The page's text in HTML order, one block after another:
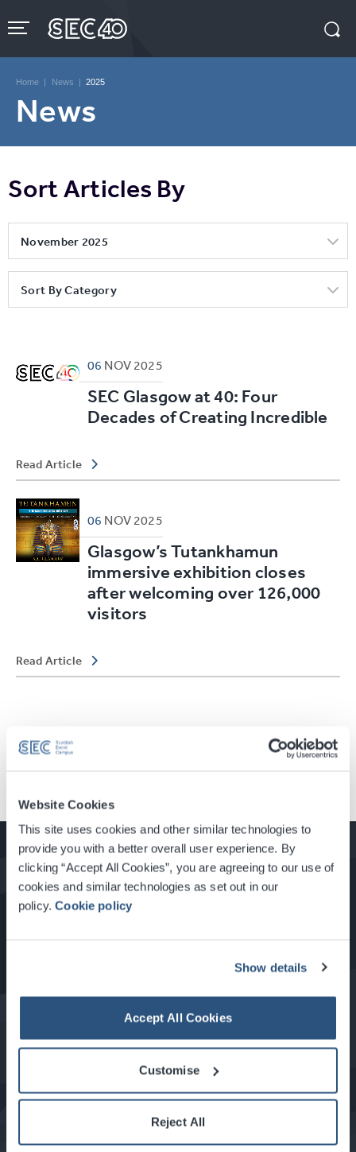
Website Cookies
This site uses cookies and other similar technologies to
provide you with a better overall user experience. By
clicking “Accept All Cookies”, you are agreeing to our use of
cookies and similar technologies as set out in our
policy.Cookie policy
Show details
Accept All Cookies
Customise
Reject All
to
content
Tickets
Home | News | 2025
News
Sort Articles By
November 2025
Sort By Category
06 NOV 2025
SEC Glasgow at 40: Four
Decades of Creating Incredible
Read Article
06 NOV 2025
Glasgow’s Tutankhamun
immersive exhibition closes
after welcoming over 126,000
visitors
Read Article
How to Get Here
Food & Drink at the SEC
About Glasgow
What's On at the SEC